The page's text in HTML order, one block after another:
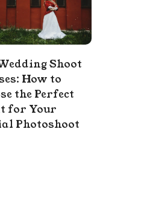
Shoot
How to
the Perfect
for Your
Photoshoot